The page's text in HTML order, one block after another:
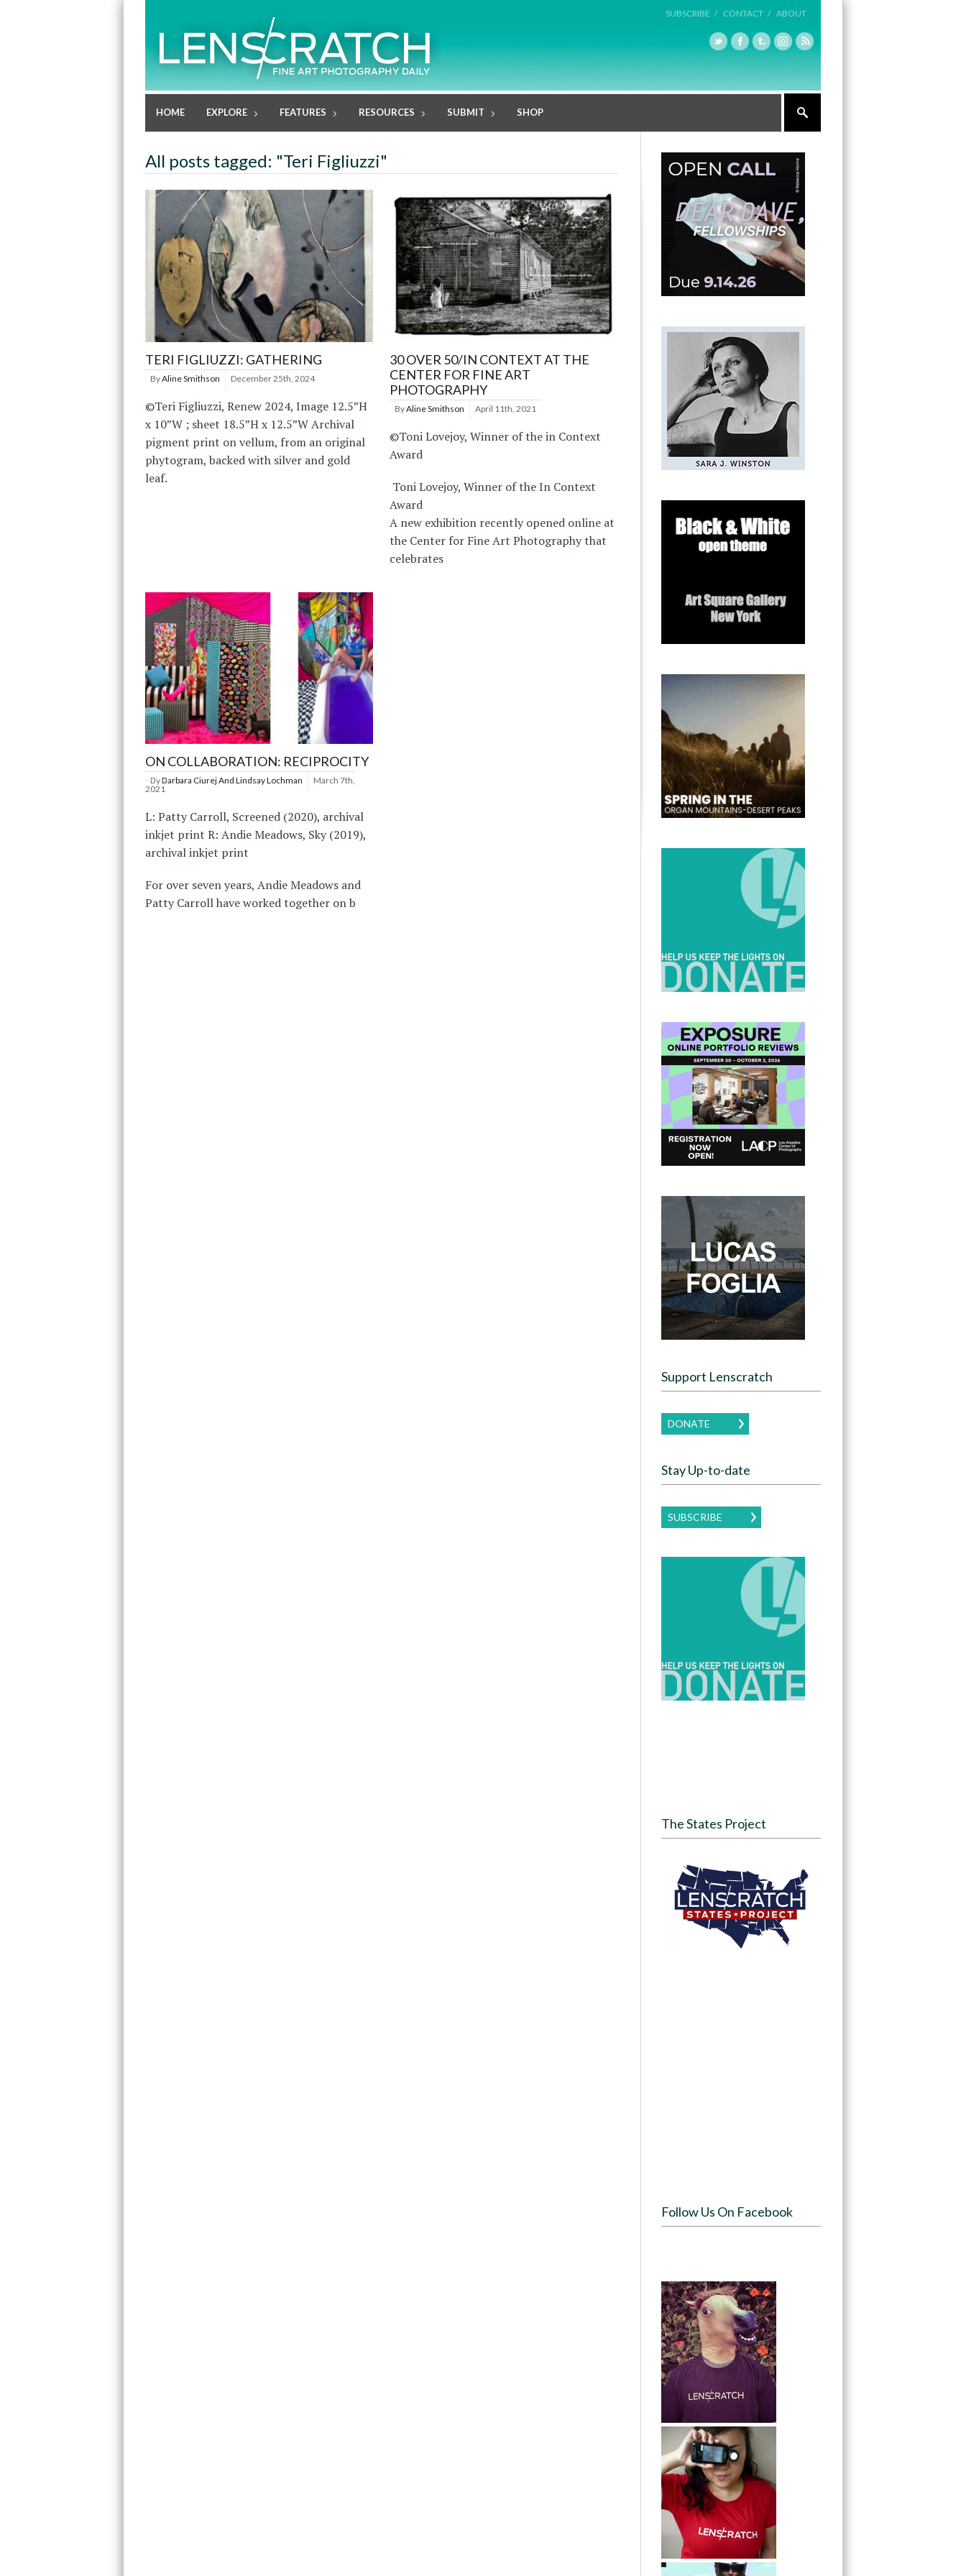
SUBSCRIBE / CONTACT / ABOUT
HOME EXPLORE FEATURES RESOURCES SUBMIT SHOP
All posts tagged: "Teri Figliuzzi"
TERI FIGLIUZZI: GATHERING
ByAline Smithson December 25th, 2024
©Teri Figliuzzi, Renew 2024, Image 12.5”H
x 10”W ; sheet 18.5”H x 12.5”W Archival
pigment print on vellum, from an original
phytogram, backed with silver and gold
leaf.
30 OVER 50/IN CONTEXT AT THE
CENTER FOR FINE ART
PHOTOGRAPHY
ByAline Smithson April 11th, 2021
©Toni Lovejoy, Winner of the in Context
Award
Toni Lovejoy, Winner of the In Context
Award
A new exhibition recently opened online at
the Center for Fine Art Photography that
celebrates
ON COLLABORATION: RECIPROCITY
ByBarbara Ciurej And Lindsay Lochman
March 7th,
2021
L: Patty Carroll, Screened (2020), archival
inkjet print R: Andie Meadows, Sky (2019),
archival inkjet print
For over seven years, Andie Meadows and
Patty Carroll have worked together on b
Support Lenscratch
DONATE
Stay Up-to-date
SUBSCRIBE
The States Project
Follow Us On Facebook